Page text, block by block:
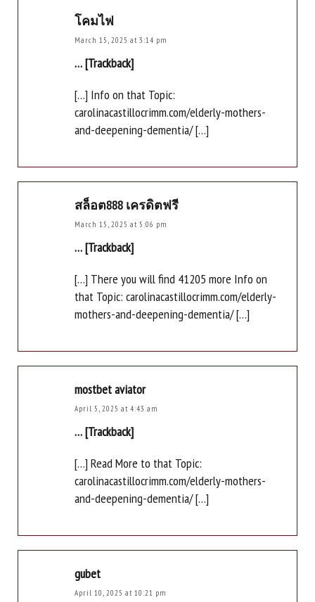
โคมไฟ
March 15, 2025 at 3:14 pm
… [Trackback]
[…] Info on that Topic:
carolinacastillocrimm.com/elderly-mothers-
and-deepening-dementia/ […]
สล็อต888 เครดิตฟรี
March 15, 2025 at 5:06 pm
… [Trackback]
[…] There you will find 41205 more Info on
that Topic: carolinacastillocrimm.com/elderly-
mothers-and-deepening-dementia/ […]
mostbet aviator
April 5, 2025 at 4:43 am
… [Trackback]
[…] Read More to that Topic:
carolinacastillocrimm.com/elderly-mothers-
and-deepening-dementia/ […]
gubet
April 10, 2025 at 10:21 pm